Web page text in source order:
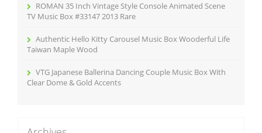
ROMAN 35 Inch Vintage Style Console Animated Scene
TV Music Box #33147 2013 Rare
Authentic Hello Kitty Carousel Music Box Wooderful Life
Taiwan Maple Wood
VTG Japanese Ballerina Dancing Couple Music Box With
Clear Dome & Gold Accents